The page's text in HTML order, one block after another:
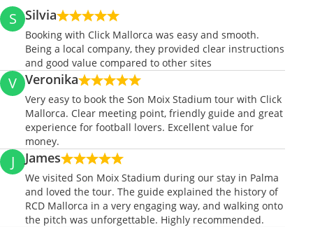
S Silvia
Booking with Click Mallorca was easy and smooth.
Being a local company, they provided clear instructions
and good value compared to other sites
V Veronika
Very easy to book the Son Moix Stadium tour with Click
Mallorca. Clear meeting point, friendly guide and great
experience for football lovers. Excellent value for
money.
J James
We visited Son Moix Stadium during our stay in Palma
and loved the tour. The guide explained the history of
RCD Mallorca in a very engaging way, and walking onto
the pitch was unforgettable. Highly recommended.